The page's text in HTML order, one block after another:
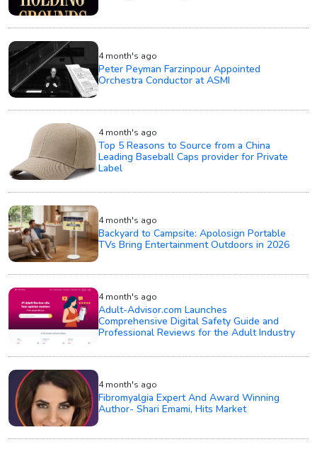
4 month's ago
Peter Peyman Farzinpour Appointed
Orchestra Conductor at ASMI
4 month's ago
Top 5 Reasons to Source from a China
Leading Baseball Caps provider for Private
Label
4 month's ago
Backyard to Campsite: Apolosign Portable
TVs Bring Entertainment Outdoors in 2026
4 month's ago
Adult-Advisor.com Launches
Comprehensive Digital Safety Guide and
Professional Reviews for the Adult Industry
4 month's ago
Fibromyalgia Expert And Award Winning
Author- Shari Emami, Hits Market